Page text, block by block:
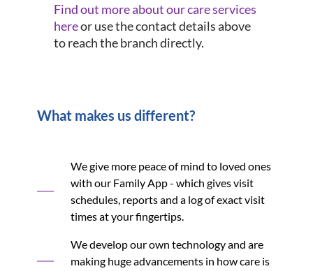
Find out more about our care services
hereor use the contact details above
to reach the branch directly.
What makes us different?
We give more peace of mind to loved ones
with our Family App - which gives visit
schedules, reports and a log of exact visit
times at your fingertips.
We develop our own technology and are
making huge advancements in how care is